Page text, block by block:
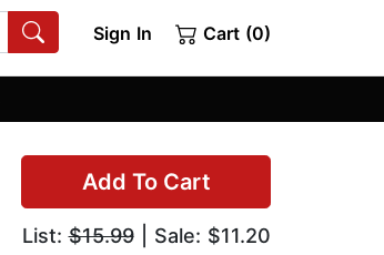
Sign In Cart (0)
Add To Cart
List:$15.99| Sale: $11.20